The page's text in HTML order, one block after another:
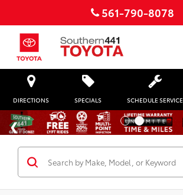
561-790-8078
DIRECTIONS SPECIALS SCHEDULE SERVICE